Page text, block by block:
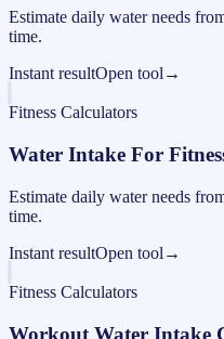
Estimate daily water needs
time.
Instant resultOpen tool →
Fitness Calculators
Water Intake For
Estimate daily water needs
time.
Instant resultOpen tool →
Fitness Calculators
Workout Water Intake